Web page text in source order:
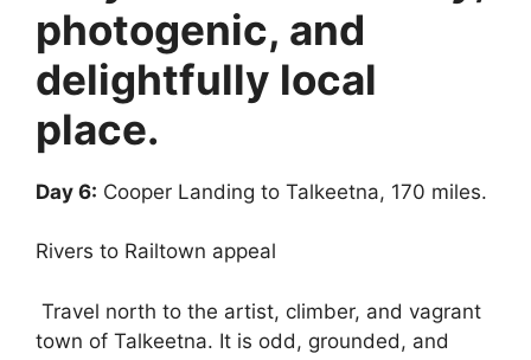
photogenic, and
delightfully local
place.
Day 6: Cooper Landing to Talkeetna, 170 miles.
Rivers to Railtown appeal
Travel north to the artist, climber, and vagrant
town of Talkeetna. It is odd, grounded, and